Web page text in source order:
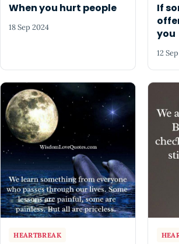
When you hurt people
18 Sep 2024
If
you
12
HEARTBREAK